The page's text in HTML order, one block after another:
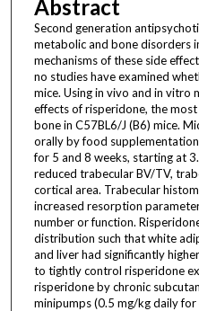
Abstract
Second generation
metabolic and bone disorders
mechanisms of these side
no studies have examined
mice. Using in vivo and in vitro
effects of risperidone, the
bone in C57BL6/J (B6) mice.
orally by food
for 5 and 8 weeks, starting at
reduced trabecular BV/TV,
cortical area. Trabecular
increased resorption
number or function.
distribution such that white
and liver had significantly
to tightly control risperidone
risperidone by chronic
minipumps (0.5 mg/kg daily